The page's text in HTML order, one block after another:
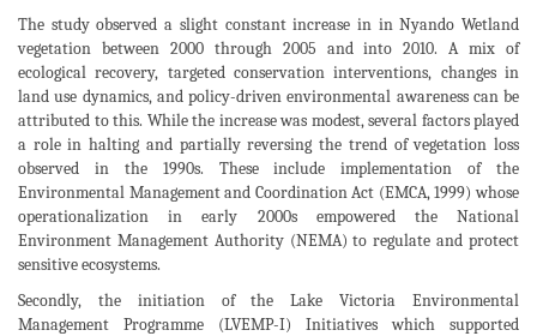
The study observed a slight constant increase in in Nyando Wetland
vegetation between 2000 through 2005 and into 2010. A mix of
ecological recovery, targeted conservation interventions, changes in
land use dynamics, and policy-driven environmental awareness can be
attributed to this. While the increase was modest, several factors played
a role in halting and partially reversing the trend of vegetation loss
observed in the 1990s. These include implementation of the
Environmental Management and Coordination Act (EMCA, 1999) whose
operationalization in early 2000s empowered the National
Environment Management Authority (NEMA) to regulate and protect
sensitive ecosystems.
Secondly, the initiation of the Lake Victoria Environmental
Management Programme (LVEMP-I) Initiatives which supported